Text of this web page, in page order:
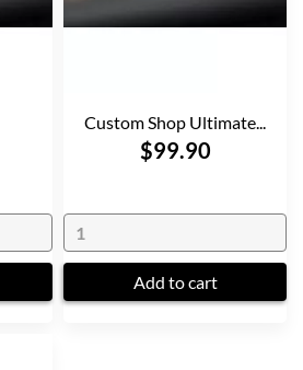
Custom Shop Ultimate...
$99.90
Add to cart